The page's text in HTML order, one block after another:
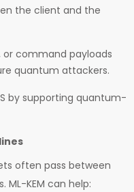
the client and the
or command payloads
quantum attackers.
by supporting quantum-
often pass between
ML-KEM can help: